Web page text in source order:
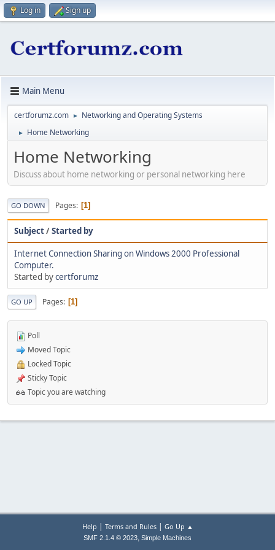
Log in Sign up
Main Menu
certforumz.com ► Networking and Operating Systems
► Home Networking
Home Networking
Discuss about home networking or personal networking here
GO DOWN Pages 1
Subject/Started by
Internet Connection Sharing on Windows 2000 Professional
Computer.
Started bycertforumz
GO UP Pages 1
Poll
Moved Topic
Locked Topic
Sticky Topic
Topic you are watching
Help | Terms and Rules| Go Up ▲
SMF 2.1.4 © 2023, Simple Machines